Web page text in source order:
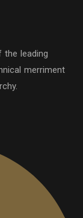
the leading
merriment